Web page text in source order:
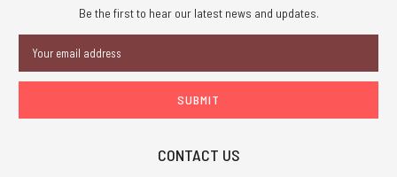
Be the first to hear our latest news and updates.
Address
CONTACT US